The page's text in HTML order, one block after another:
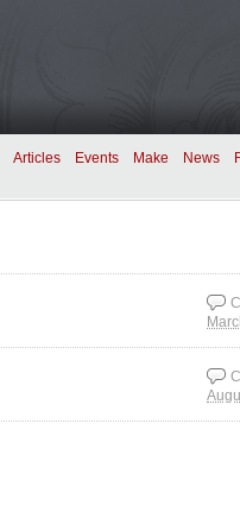
Articles Events Make News